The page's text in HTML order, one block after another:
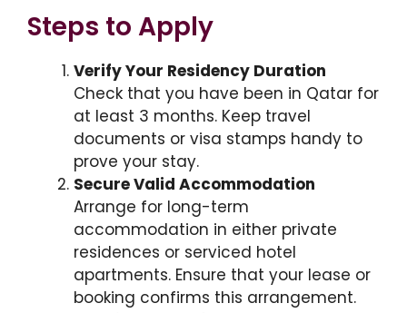
Steps to Apply
Verify Your Residency Duration
Check that you have been in Qatar for
at least 3 months. Keep travel
documents or visa stamps handy to
prove your stay.
Secure Valid Accommodation
Arrange for long-term
accommodation in either private
residences or serviced hotel
apartments. Ensure that your lease or
booking confirms this arrangement.